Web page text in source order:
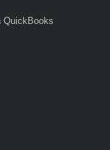
QuickBooks